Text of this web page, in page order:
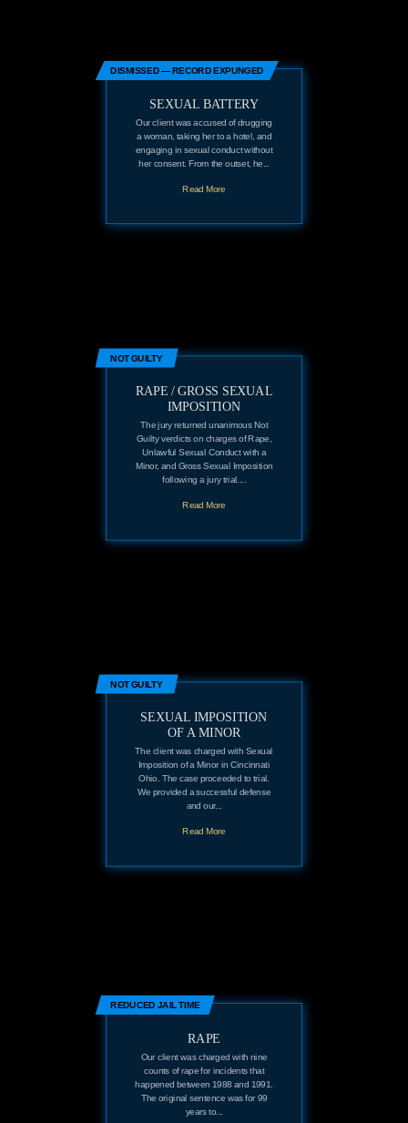
DISMISSED — RECORD EXPUNGED
SEXUAL BATTERY
Our client was accused of drugging
a woman, taking her to a hotel, and
engaging in sexual conduct without
her consent. From the outset, he...
Read More
NOT GUILTY
RAPE / GROSS SEXUAL
IMPOSITION
The jury returned unanimous Not
Guilty verdicts on charges of Rape,
Unlawful Sexual Conduct with a
Minor, and Gross Sexual Imposition
following a jury trial....
Read More
NOT GUILTY
SEXUAL IMPOSITION
OF A MINOR
The client was charged with Sexual
Imposition of a Minor in Cincinnati
Ohio. The case proceeded to trial.
We provided a successful defense
and our...
Read More
REDUCED JAIL TIME
RAPE
Our client was charged with nine
counts of rape for incidents that
happened between 1988 and 1991.
The original sentence was for 99
years to...